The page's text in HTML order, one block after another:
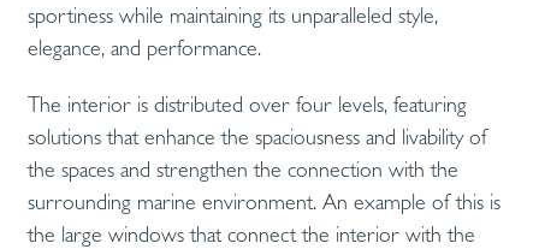
sportiness while maintaining its unparalleled style,
elegance, and performance.
The interior is distributed over four levels, featuring
solutions that enhance the spaciousness and livability of
the spaces and strengthen the connection with the
surrounding marine environment. An example of this is
the large windows that connect the interior with the